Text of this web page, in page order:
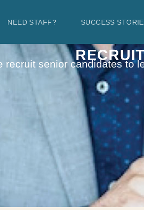
NEED STAFF? SUCCESS
recruit senior candidates to